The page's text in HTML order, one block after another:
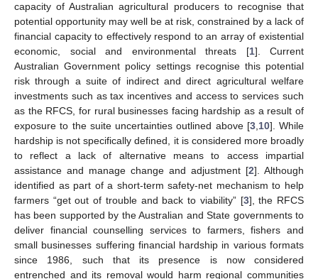
capacity of Australian agricultural producers to recognise that
potential opportunity may well be at risk, constrained by a lack of
financial capacity to effectively respond to an array of existential
economic, social and environmental threats [1]. Current
Australian Government policy settings recognise this potential
risk through a suite of indirect and direct agricultural welfare
investments such as tax incentives and access to services such
as the RFCS, for rural businesses facing hardship as a result of
exposure to the suite uncertainties outlined above [3, 10]. While
hardship is not specifically defined, it is considered more broadly
to reflect a lack of alternative means to access impartial
assistance and manage change and adjustment [2]. Although
identified as part of a short-term safety-net mechanism to help
farmers “get out of trouble and back to viability” [3], the RFCS
has been supported by the Australian and State governments to
deliver financial counselling services to farmers, fishers and
small businesses suffering financial hardship in various formats
since 1986, such that its presence is now considered
entrenched and its removal would harm regional communities